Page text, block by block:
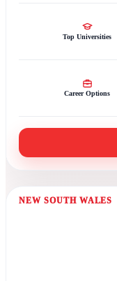
Top Universities
Career Options
NEW SOUTH WALES